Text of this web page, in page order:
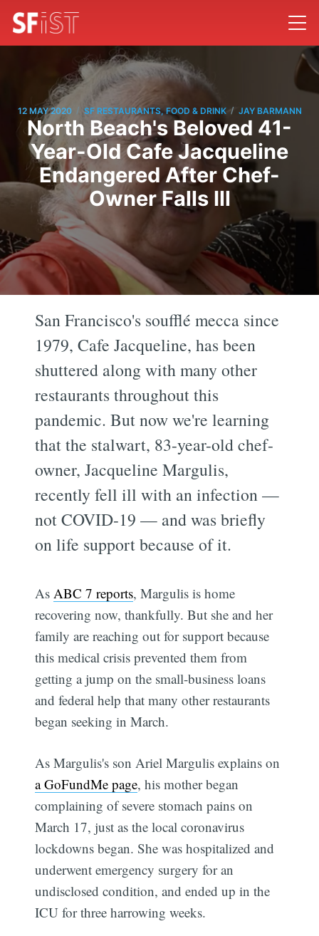
12 MAY 2020 / SF RESTAURANTS, FOOD & DRINK / JAY BARMANN
North Beach's Beloved 41-
Year-Old Cafe Jacqueline
Endangered After Chef-
Owner Falls Ill
San Francisco's soufflé mecca since
1979, Cafe Jacqueline, has been
shuttered along with many other
restaurants throughout this
pandemic. But now we're learning
that the stalwart, 83-year-old chef-
owner, Jacqueline Margulis,
recently fell ill with an infection —
not COVID-19 — and was briefly
on life support because of it.
As ABC 7 reports, Margulis is home
recovering now, thankfully. But she and her
family are reaching out for support because
this medical crisis prevented them from
getting a jump on the small-business loans
and federal help that many other restaurants
began seeking in March.
As Margulis's son Ariel Margulis explains on
a GoFundMe page, his mother began
complaining of severe stomach pains on
March 17, just as the local coronavirus
lockdowns began. She was hospitalized and
underwent emergency surgery for an
undisclosed condition, and ended up in the
ICU for three harrowing weeks.